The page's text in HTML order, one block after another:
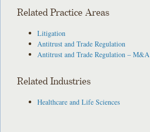
Related Practice Areas
Litigation
Antitrust and Trade Regulation
Antitrust and Trade Regulation – M&A
Related Industries
Healthcare and Life Sciences